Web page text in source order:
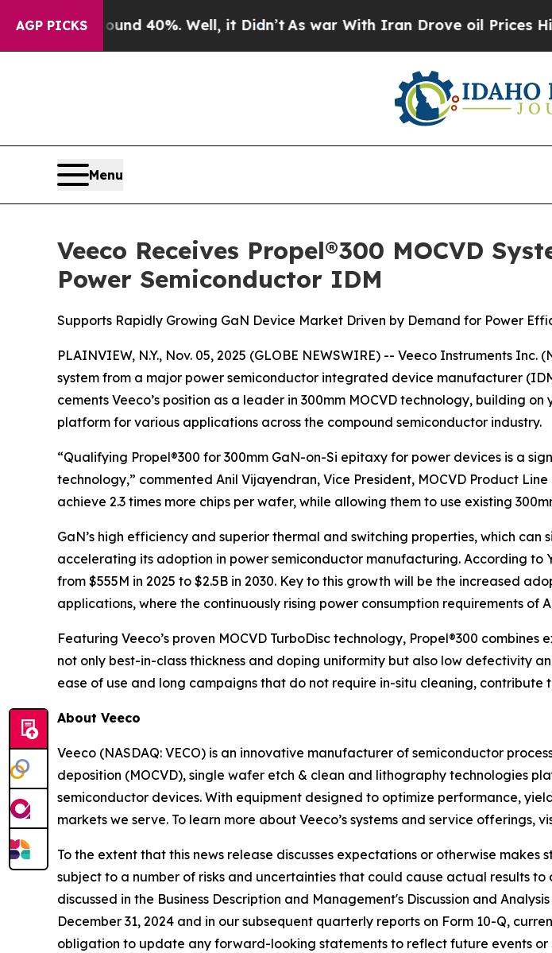
AGP PICKS
Around 40%. Well, it Didn’t As war With Iran Drove oil Prices Higher,
Menu
Veeco Receives Propel®300 MOCVD
Power Semiconductor IDM
Supports Rapidly Growing GaN Device Market Driven by Demand for Power
PLAINVIEW, N.Y., Nov. 05, 2025 (GLOBE NEWSWIRE) -- Veeco Instruments
system from a major power semiconductor integrated device manufacturer
cements Veeco’s position as a leader in 300mm MOCVD technology, building
platform for various applications across the compound semiconductor industry.
“Qualifying Propel®300 for 300mm GaN-on-Si epitaxy for power devices is a
technology,” commented Anil Vijayendran, Vice President, MOCVD Product
achieve 2.3 times more chips per wafer, while allowing them to use existing
GaN’s high efficiency and superior thermal and switching properties, which
accelerating its adoption in power semiconductor manufacturing. According to
from $555M in 2025 to $2.5B in 2030. Key to this growth will be the increased
applications, where the continuously rising power consumption requirements
Featuring Veeco’s proven MOCVD TurboDisc technology, Propel®300
not only best-in-class thickness and doping uniformity but also low defectivity
ease of use and long campaigns that do not require in-situ cleaning, contribute
About Veeco
Veeco (NASDAQ: VECO) is an innovative manufacturer of semiconductor
deposition (MOCVD), single wafer etch & clean and lithography technologies
semiconductor devices. With equipment designed to optimize performance,
markets we serve. To learn more about Veeco’s systems and service offerings,
To the extent that this news release discusses expectations or otherwise
subject to a number of risks and uncertainties that could cause actual results
discussed in the Business Description and Management's Discussion and
December 31, 2024 and in our subsequent quarterly reports on Form 10-Q,
obligation to update any forward-looking statements to reflect future events